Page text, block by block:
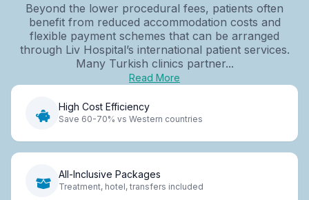
Beyond the lower procedural fees, patients often
benefit from reduced accommodation costs and
flexible payment schemes that can be arranged
through Liv Hospital’s international patient services.
Many Turkish clinics partner...
Read More
High Cost Efficiency
Save 60-70% vs Western countries
All-Inclusive Packages
Treatment, hotel, transfers included